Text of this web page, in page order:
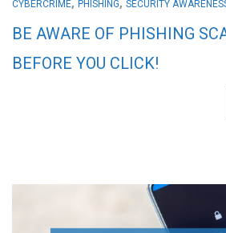
CYBERCRIME PHISHING SECURITY
BE AWARE OF PHISHING
BEFORE YOU CLICK!